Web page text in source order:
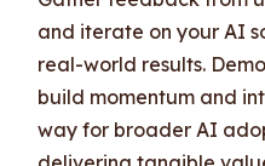
and iterate on your AI
real-world results.
build momentum and
way for broader AI